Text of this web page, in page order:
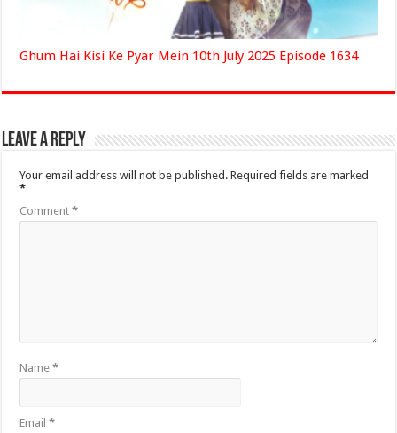
Ghum Hai Kisi Ke Pyar Mein 10th July 2025 Episode 1634
Leave a Reply
Your email address will not be published. Required fields are marked
*
Comment*
Name*
Email*